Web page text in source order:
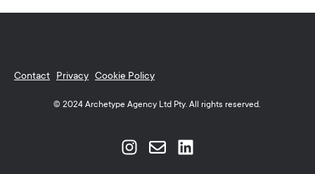
Contact Privacy Cookie Policy
© 2024 Archetype Agency Ltd Pty. All rights reserved.